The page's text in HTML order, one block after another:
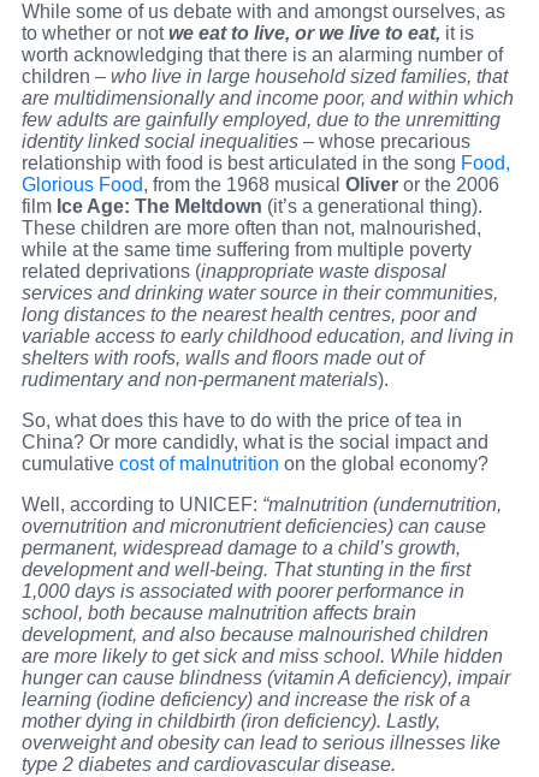
While some of us debate with and amongst ourselves, as
to whether or notwe eat to live, or we live to eat, it is
worth acknowledging that there is an alarming number of
children – who live in large household sized families, that
are multidimensionally and income poor, and within which
few adults are gainfully employed, due to the unremitting
identity linked social inequalities – whose precarious
relationship with food is best articulated in the song Food,
Glorious Food, from the 1968 musical Oliver or the 2006
film Ice Age: The Meltdown (it’s a generational thing).
These children are more often than not, malnourished,
while at the same time suffering from multiple poverty
related deprivations (inappropriate waste disposal
services and drinking water source in their communities,
long distances to the nearest health centres, poor and
variable access to early childhood education, and living in
shelters with roofs, walls and floors made out of
rudimentary and non-permanent materials).
So, what does this have to do with the price of tea in
China? Or more candidly, what is the social impact and
cumulative cost of malnutrition on the global economy?
Well, according to UNICEF: “malnutrition (undernutrition,
overnutrition and micronutrient deficiencies) can cause
permanent, widespread damage to a child’s growth,
development and well-being. That stunting in the first
1,000 days is associated with poorer performance in
school, both because malnutrition affects brain
development, and also because malnourished children
are more likely to get sick and miss school. While hidden
hunger can cause blindness (vitamin A deficiency), impair
learning (iodine deficiency) and increase the risk of a
mother dying in childbirth (iron deficiency). Lastly,
overweight and obesity can lead to serious illnesses like
type 2 diabetes and cardiovascular disease.